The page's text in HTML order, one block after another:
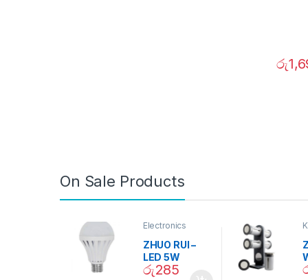
රු
On Sale Products
Electronics
ZHUO RUI –
LED 5W
Daylight
රු285